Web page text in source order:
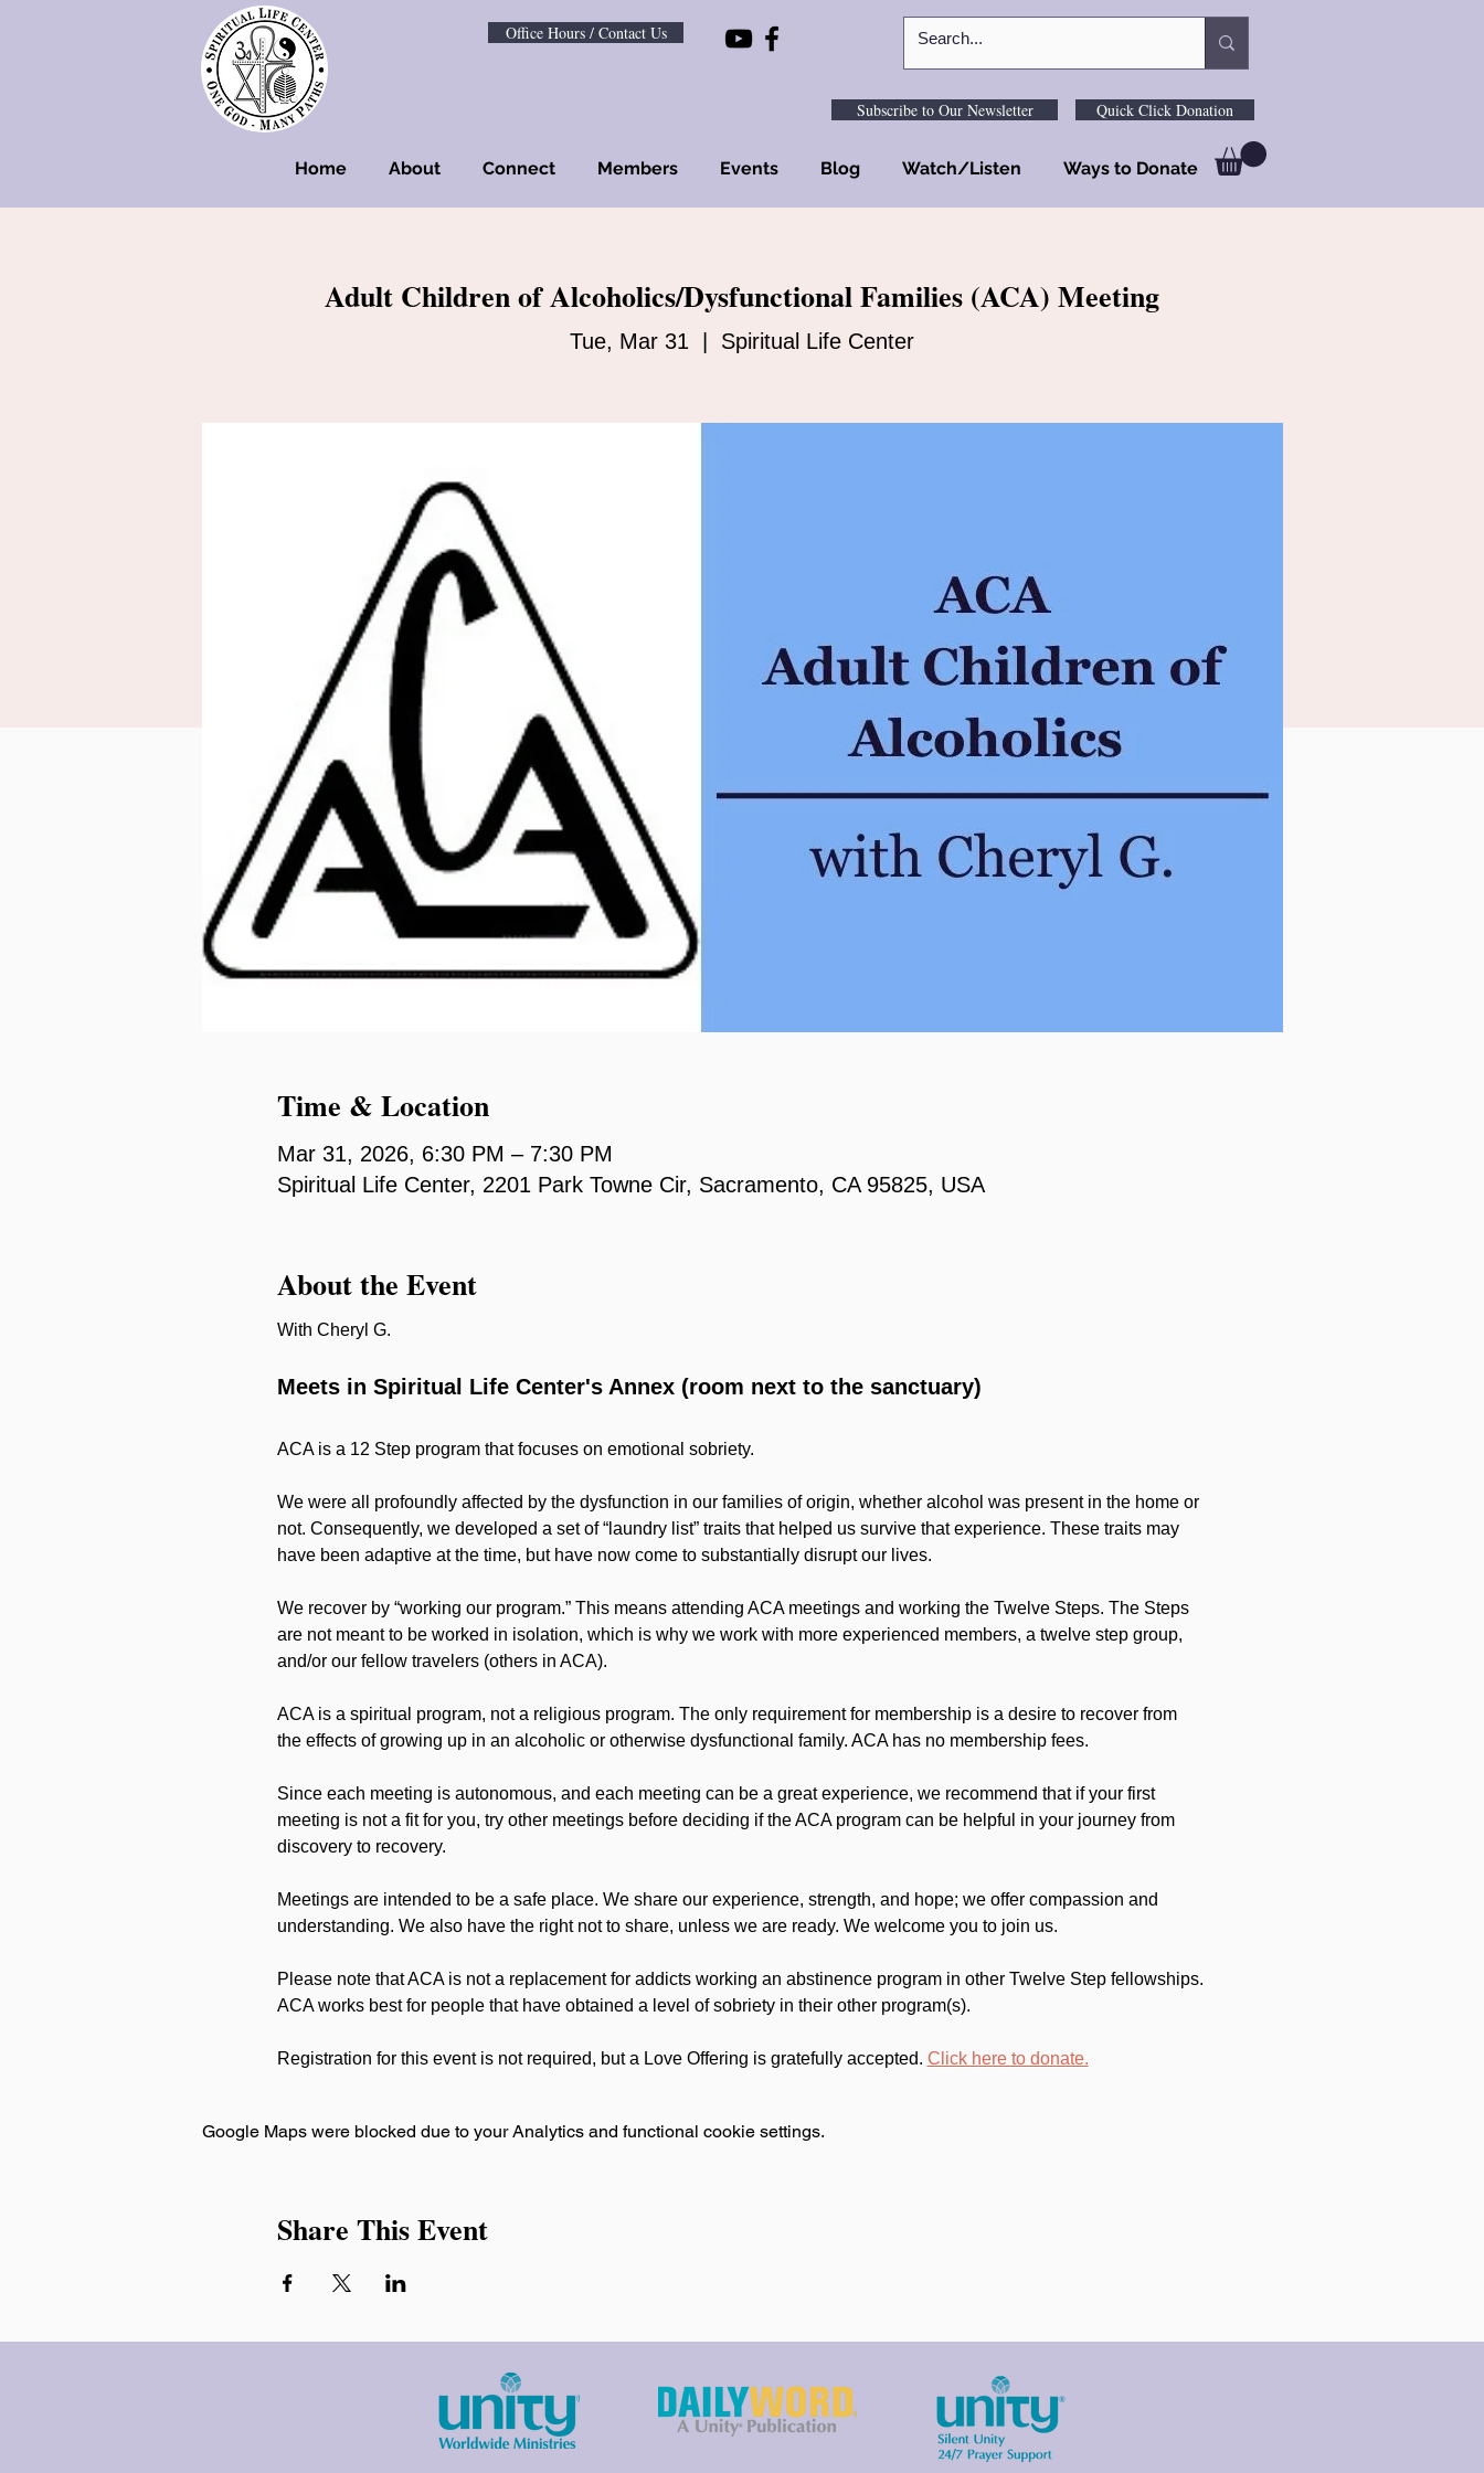
Office Hours / Contact Us
Subscribe to Our Newsletter Quick Click Donation
Home About Connect Members Events Blog Watch/Listen Ways to Donate
Adult Children of Alcoholics/Dysfunctional Families (ACA) Meeting
Tue, Mar 31 Spiritual Life Center
Time & Location
Mar 31, 2026, 6:30 PM – 7:30 PM
Spiritual Life Center, 2201 Park Towne Cir, Sacramento, CA 95825, USA
About the Event
With Cheryl G.
Meets in Spiritual Life Center's Annex (room next to the sanctuary)
ACA is a 12 Step program that focuses on emotional sobriety.
We were all profoundly affected by the dysfunction in our families of origin, whether alcohol was present in the home or
not. Consequently, we developed a set of “laundry list” traits that helped us survive that experience. These traits may
have been adaptive at the time, but have now come to substantially disrupt our lives.
We recover by “working our program.” This means attending ACA meetings and working the Twelve Steps. The Steps
are not meant to be worked in isolation, which is why we work with more experienced members, a twelve step group,
and/or our fellow travelers (others in ACA).
ACA is a spiritual program, not a religious program. The only requirement for membership is a desire to recover from
the effects of growing up in an alcoholic or otherwise dysfunctional family. ACA has no membership fees.
Since each meeting is autonomous, and each meeting can be a great experience, we recommend that if your first
meeting is not a fit for you, try other meetings before deciding if the ACA program can be helpful in your journey from
discovery to recovery.
Meetings are intended to be a safe place. We share our experience, strength, and hope; we offer compassion and
understanding. We also have the right not to share, unless we are ready. We welcome you to join us.
Please note that ACA is not a replacement for addicts working an abstinence program in other Twelve Step fellowships.
ACA works best for people that have obtained a level of sobriety in their other program(s).
Registration for this event is not required, but a Love Offering is gratefully accepted. Click here to donate.
Google Maps were blocked due to your Analytics and functional cookie settings.
Share This Event